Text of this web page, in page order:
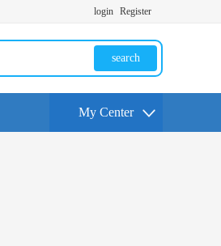
login Register
search
My Center